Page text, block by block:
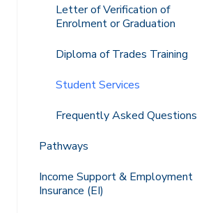
Letter of Verification of
Enrolment or Graduation
Diploma of Trades Training
Student Services
Frequently Asked Questions
Pathways
Income Support & Employment
Insurance (EI)